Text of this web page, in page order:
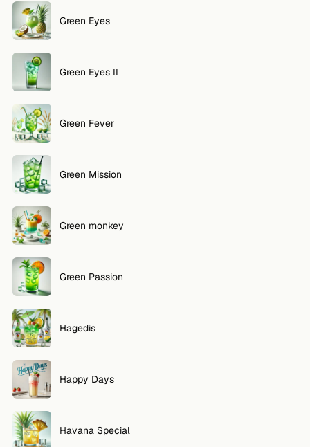
Green Eyes
Green Eyes II
Green Fever
Green Mission
Green monkey
Green Passion
Hagedis
Happy Days
Havana Special